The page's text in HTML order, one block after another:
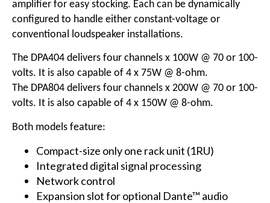
amplifier for easy stocking. Each can be dynamically
configured to handle either constant-voltage or
conventional loudspeaker installations.
The DPA404 delivers four channels x 100W @ 70 or 100-
volts. It is also capable of 4 x 75W @ 8-ohm.
The DPA804 delivers four channels x 200W @ 70 or 100-
volts. It is also capable of 4 x 150W @ 8-ohm.
Both models feature:
Compact-size only one rack unit (1RU)
Integrated digital signal processing
Network control
Expansion slot for optional Dante™ audio